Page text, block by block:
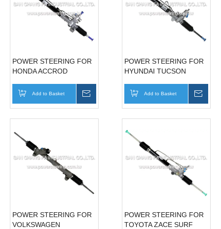
POWER STEERING FOR
HONDA ACCROD
A01
Add to Basket
POWER STEERING FOR
HYUNDAI TUCSON
Add to Basket
POWER STEERING FOR
VOLKSWAGEN
POWER STEERING FOR
TOYOTA ZACE SURF